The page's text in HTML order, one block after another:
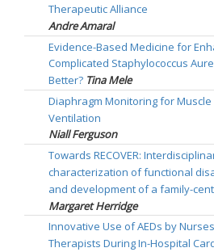
Therapeutic Alliance
Andre Amaral
Evidence-Based Medicine for
Complicated Staphylococcus
Better? Tina Mele
Diaphragm Monitoring for
Ventilation
Niall Ferguson
Towards RECOVER:
characterization of functional
and development of a family-
Margaret Herridge
Innovative Use of AEDs by
Therapists During In-Hospital